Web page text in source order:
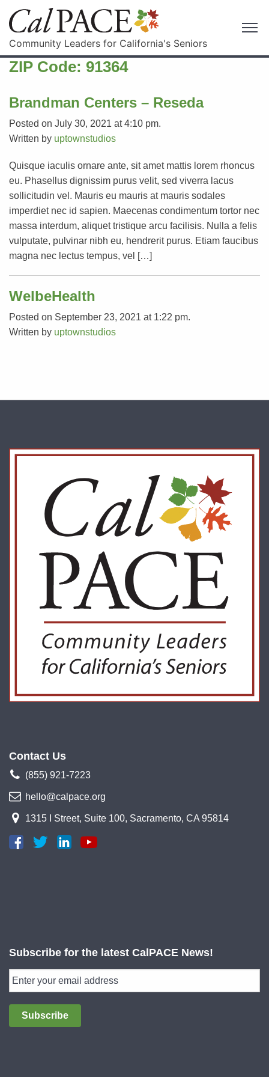
Community Leaders for California's Seniors
ZIP Code: 91364
Brandman Centers – Reseda
Posted on July 30, 2021 at 4:10 pm.
Written by uptownstudios
Quisque iaculis ornare ante, sit amet mattis lorem rhoncus
eu. Phasellus dignissim purus velit, sed viverra lacus
sollicitudin vel. Mauris eu mauris at mauris sodales
imperdiet nec id sapien. Maecenas condimentum tortor nec
massa interdum, aliquet tristique arcu facilisis. Nulla a felis
vulputate, pulvinar nibh eu, hendrerit purus. Etiam faucibus
magna nec lectus tempus, vel […]
WelbeHealth
Posted on September 23, 2021 at 1:22 pm.
Written by uptownstudios
Contact Us
(855) 921-7223
hello@calpace.org
1315 I Street, Suite 100, Sacramento, CA 95814
Subscribe for the latest CalPACE News!
Subscribe